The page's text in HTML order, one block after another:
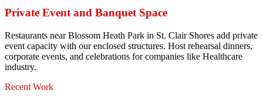
Private Event and Banquet Space
Restaurants near Blossom Heath Park in St. Clair Shores add private
event capacity with our enclosed structures. Host rehearsal dinners,
corporate events, and celebrations for companies like Healthcare
industry.
Recent Work